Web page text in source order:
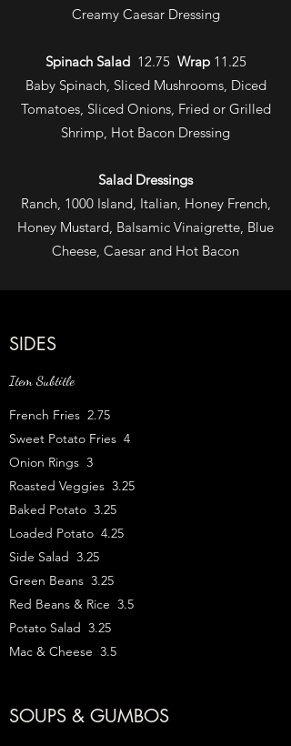
Creamy Caesar Dressing
Spinach Salad12.75 Wrap 11.25
Baby Spinach, Sliced Mushrooms, Diced
Tomatoes, Sliced Onions, Fried or Grilled
Shrimp, Hot Bacon Dressing
Salad Dressings
Ranch, 1000 Island, Italian, Honey French,
Honey Mustard, Balsamic Vinaigrette, Blue
Cheese, Caesar and Hot Bacon
SIDES
Item Subtitle
French Fries 2.75
Sweet Potato Fries 4
Onion Rings 3
Roasted Veggies 3.25
Baked Potato 3.25
Loaded Potato 4.25
Side Salad 3.25
Green Beans 3.25
Red Beans & Rice 3.5
Potato Salad 3.25
Mac & Cheese 3.5
SOUPS & GUMBOS